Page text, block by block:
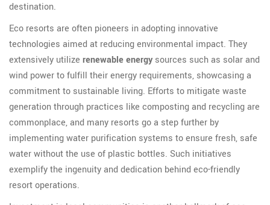
destination.
Eco resorts are often pioneers in adopting innovative
technologies aimed at reducing environmental impact. They
extensively utilize renewable energy sources such as solar and
wind power to fulfill their energy requirements, showcasing a
commitment to sustainable living. Efforts to mitigate waste
generation through practices like composting and recycling are
commonplace, and many resorts go a step further by
implementing water purification systems to ensure fresh, safe
water without the use of plastic bottles. Such initiatives
exemplify the ingenuity and dedication behind eco-friendly
resort operations.